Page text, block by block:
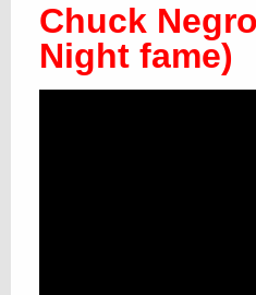
Chuck
Night fame)